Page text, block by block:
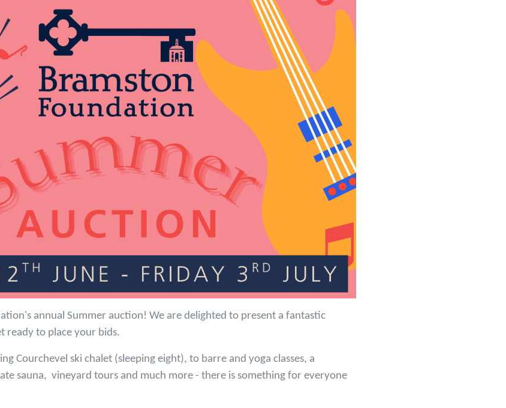
annual Summer auction! We are delighted to present a fantastic
ready to place your bids.
Courchevel ski chalet (sleeping eight), to barre and yoga classes, a
sauna, vineyard tours and much more - there is something for everyone